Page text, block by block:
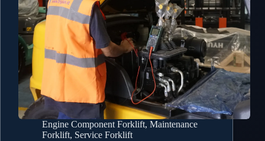
Engine Component Forklift, Maintenance
Forklift, Service Forklift